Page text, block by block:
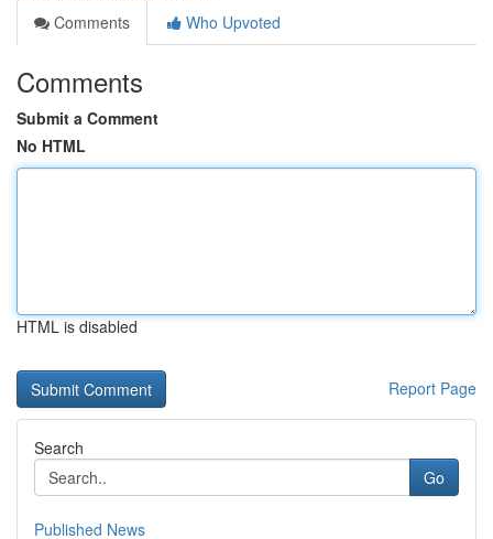
Comments
Who Upvoted
Comments
Submit a Comment
No HTML
HTML is disabled
Report Page
Search
Go
Published News